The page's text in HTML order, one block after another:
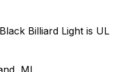
Billiard Light is UL